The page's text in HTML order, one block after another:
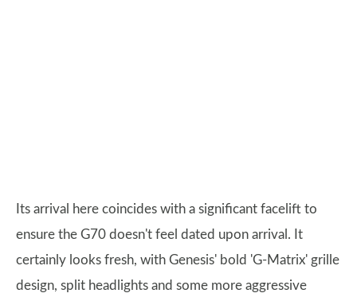
Its arrival here coincides with a significant facelift to
ensure the G70 doesn't feel dated upon arrival. It
certainly looks fresh, with Genesis' bold 'G-Matrix' grille
design, split headlights and some more aggressive